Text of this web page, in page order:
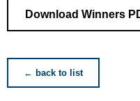
Download Winners
← back to list